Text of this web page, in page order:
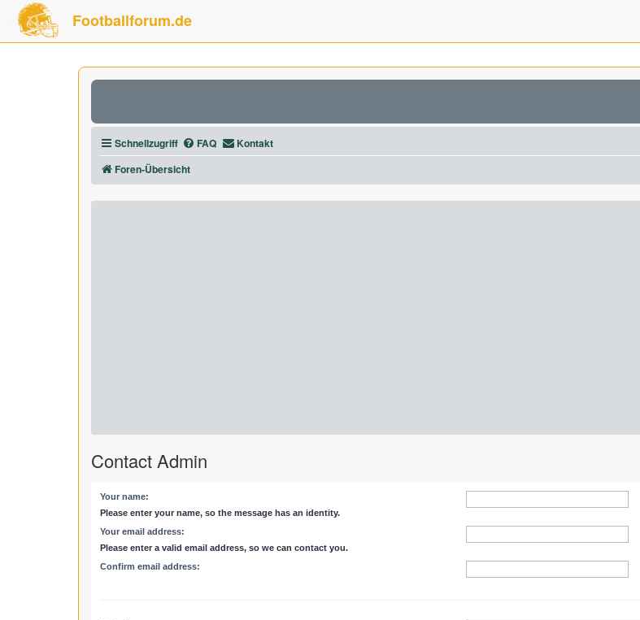
Footballforum.de
Schnellzugriff FAQ Kontakt
Foren-Übersicht
Contact Admin
Your name:
Please enter your name, so the message has an identity.
Your email address:
Please enter a valid email address, so we can contact you.
Confirm email address: